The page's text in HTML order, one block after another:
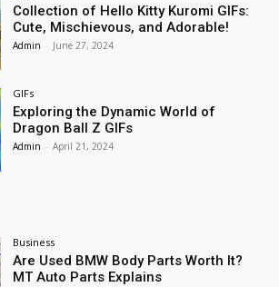
Collection of Hello Kitty Kuromi GIFs:
Cute, Mischievous, and Adorable!
Admin - June 27, 2024
GIFs
Exploring the Dynamic World of
Dragon Ball Z GIFs
Admin - April 21, 2024
Business
Are Used BMW Body Parts Worth It?
MT Auto Parts Explains